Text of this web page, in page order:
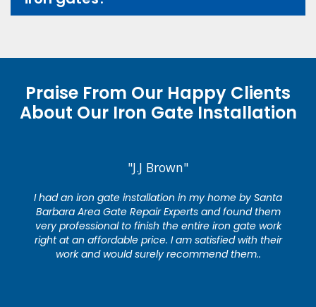
Praise From Our Happy Clients
About Our Iron Gate Installation
"J.J Brown"
I had an iron gate installation in my home by Santa
Barbara Area Gate Repair Experts and found them
very professional to finish the entire iron gate work
right at an affordable price. I am satisfied with their
work and would surely recommend them..